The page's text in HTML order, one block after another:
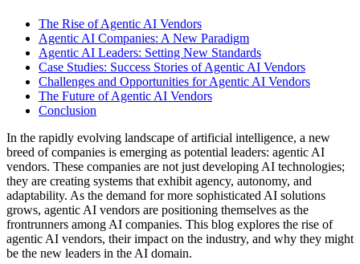
The Rise of Agentic AI Vendors
Agentic AI Companies: A New Paradigm
Agentic AI Leaders: Setting New Standards
Case Studies: Success Stories of Agentic AI Vendors
Challenges and Opportunities for Agentic AI Vendors
The Future of Agentic AI Vendors
Conclusion
In the rapidly evolving landscape of artificial intelligence, a new
breed of companies is emerging as potential leaders: agentic AI
vendors. These companies are not just developing AI technologies;
they are creating systems that exhibit agency, autonomy, and
adaptability. As the demand for more sophisticated AI solutions
grows, agentic AI vendors are positioning themselves as the
frontrunners among AI companies. This blog explores the rise of
agentic AI vendors, their impact on the industry, and why they might
be the new leaders in the AI domain.